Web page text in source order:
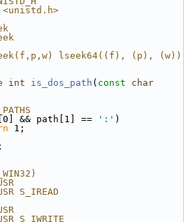
lseek64((f), (p), (w))
int is_dos_path ( const
char
&& path[1] == ':' )
1;
S_IREAD
S_IWRITE